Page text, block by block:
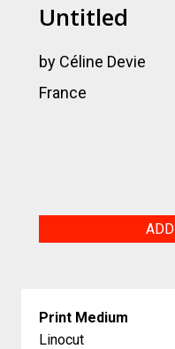
Untitled
by Céline Devie
France
Print Medium
Linocut